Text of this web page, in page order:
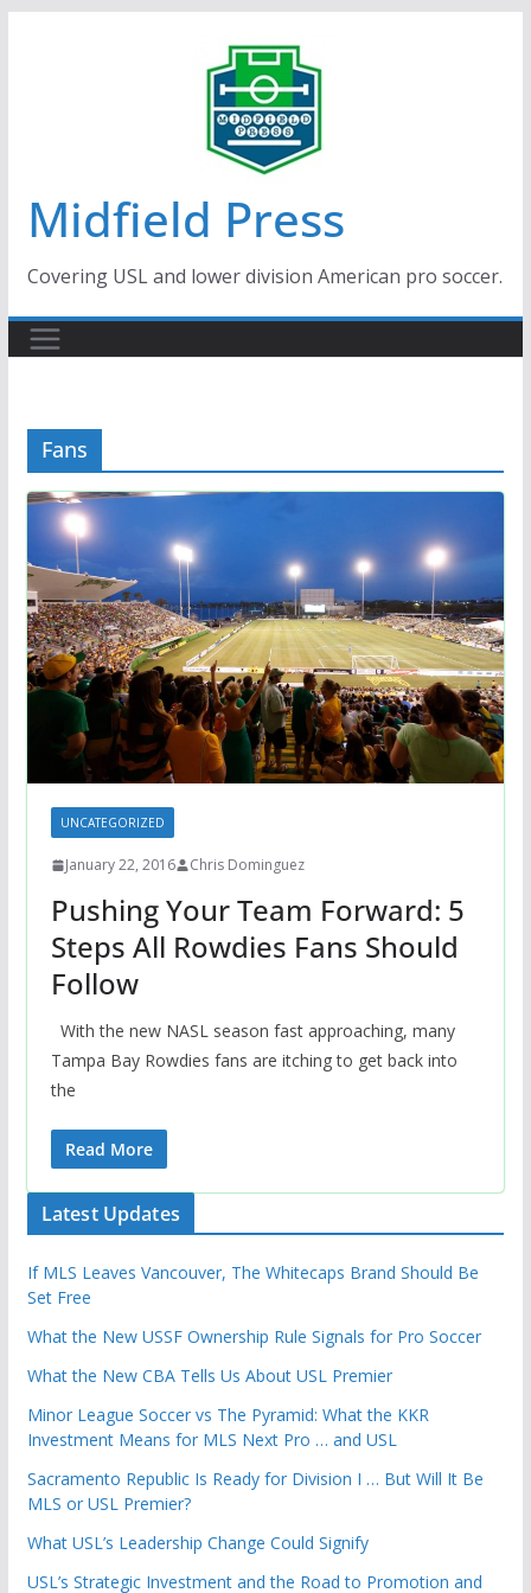
Midfield Press
Covering USL and lower division American pro soccer.
Fans
UNCATEGORIZED
January 22, 2016 Chris Dominguez
Pushing Your Team Forward: 5
Steps All Rowdies Fans Should
Follow
With the new NASL season fast approaching, many
Tampa Bay Rowdies fans are itching to get back into
the
Read More
Latest Updates
If MLS Leaves Vancouver, The Whitecaps Brand Should Be
Set Free
What the New USSF Ownership Rule Signals for Pro Soccer
What the New CBA Tells Us About USL Premier
Minor League Soccer vs The Pyramid: What the KKR
Investment Means for MLS Next Pro … and USL
Sacramento Republic Is Ready for Division I … But Will It Be
MLS or USL Premier?
What USL’s Leadership Change Could Signify
USL’s Strategic Investment and the Road to Promotion and